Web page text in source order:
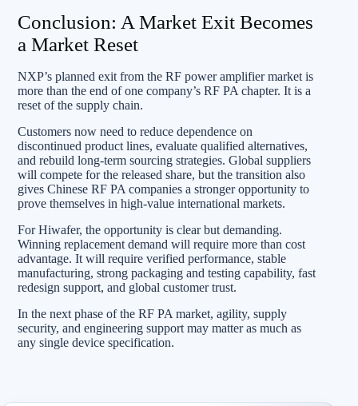
Conclusion: A Market Exit Becomes
a Market Reset
NXP’s planned exit from the RF power amplifier market is
more than the end of one company’s RF PA chapter. It is a
reset of the supply chain.
Customers now need to reduce dependence on
discontinued product lines, evaluate qualified alternatives,
and rebuild long-term sourcing strategies. Global suppliers
will compete for the released share, but the transition also
gives Chinese RF PA companies a stronger opportunity to
prove themselves in high-value international markets.
For Hiwafer, the opportunity is clear but demanding.
Winning replacement demand will require more than cost
advantage. It will require verified performance, stable
manufacturing, strong packaging and testing capability, fast
redesign support, and global customer trust.
In the next phase of the RF PA market, agility, supply
security, and engineering support may matter as much as
any single device specification.